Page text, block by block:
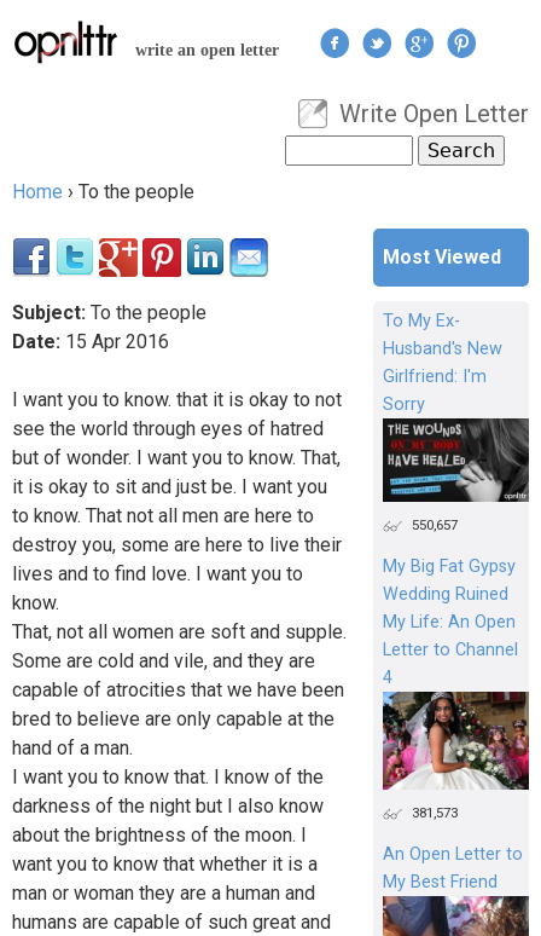
Jump to navigation
write an open letter
User menu
Write Open Letter
Search form
Home › To the people
Subject: To the people
Date: 15 Apr 2016
I want you to know. that it is okay to not
see the world through eyes of hatred
but of wonder. I want you to know. That,
it is okay to sit and just be. I want you
to know. That not all men are here to
destroy you, some are here to live their
lives and to find love. I want you to
know.
That, not all women are soft and supple.
Some are cold and vile, and they are
capable of atrocities that we have been
bred to believe are only capable at the
hand of a man.
I want you to know that. I know of the
darkness of the night but I also know
about the brightness of the moon. I
want you to know that whether it is a
man or woman they are a human and
humans are capable of such great and
Most Viewed
To My Ex-
Husband's New
Girlfriend: I'm
Sorry
550,657
My Big Fat Gypsy
Wedding Ruined
My Life: An Open
Letter to Channel
4
381,573
An Open Letter to
My Best Friend